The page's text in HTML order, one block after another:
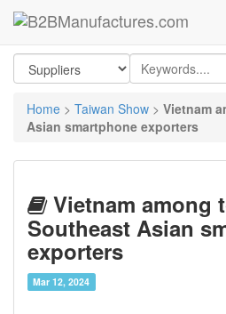
Home > Taiwan Show > Vietnam
Asian smartphone exporters
Vietnam among
Southeast Asian
exporters
Mar 12, 2024